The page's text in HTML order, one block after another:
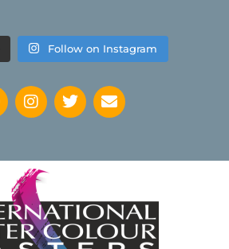
Follow on Instagram